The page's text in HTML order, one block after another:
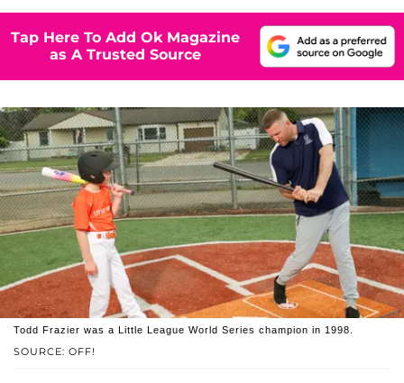
Tap Here To Add Ok Magazine
as A Trusted Source
SOURCE: OFF!
Todd Frazier was a Little League World Series champion in 1998.